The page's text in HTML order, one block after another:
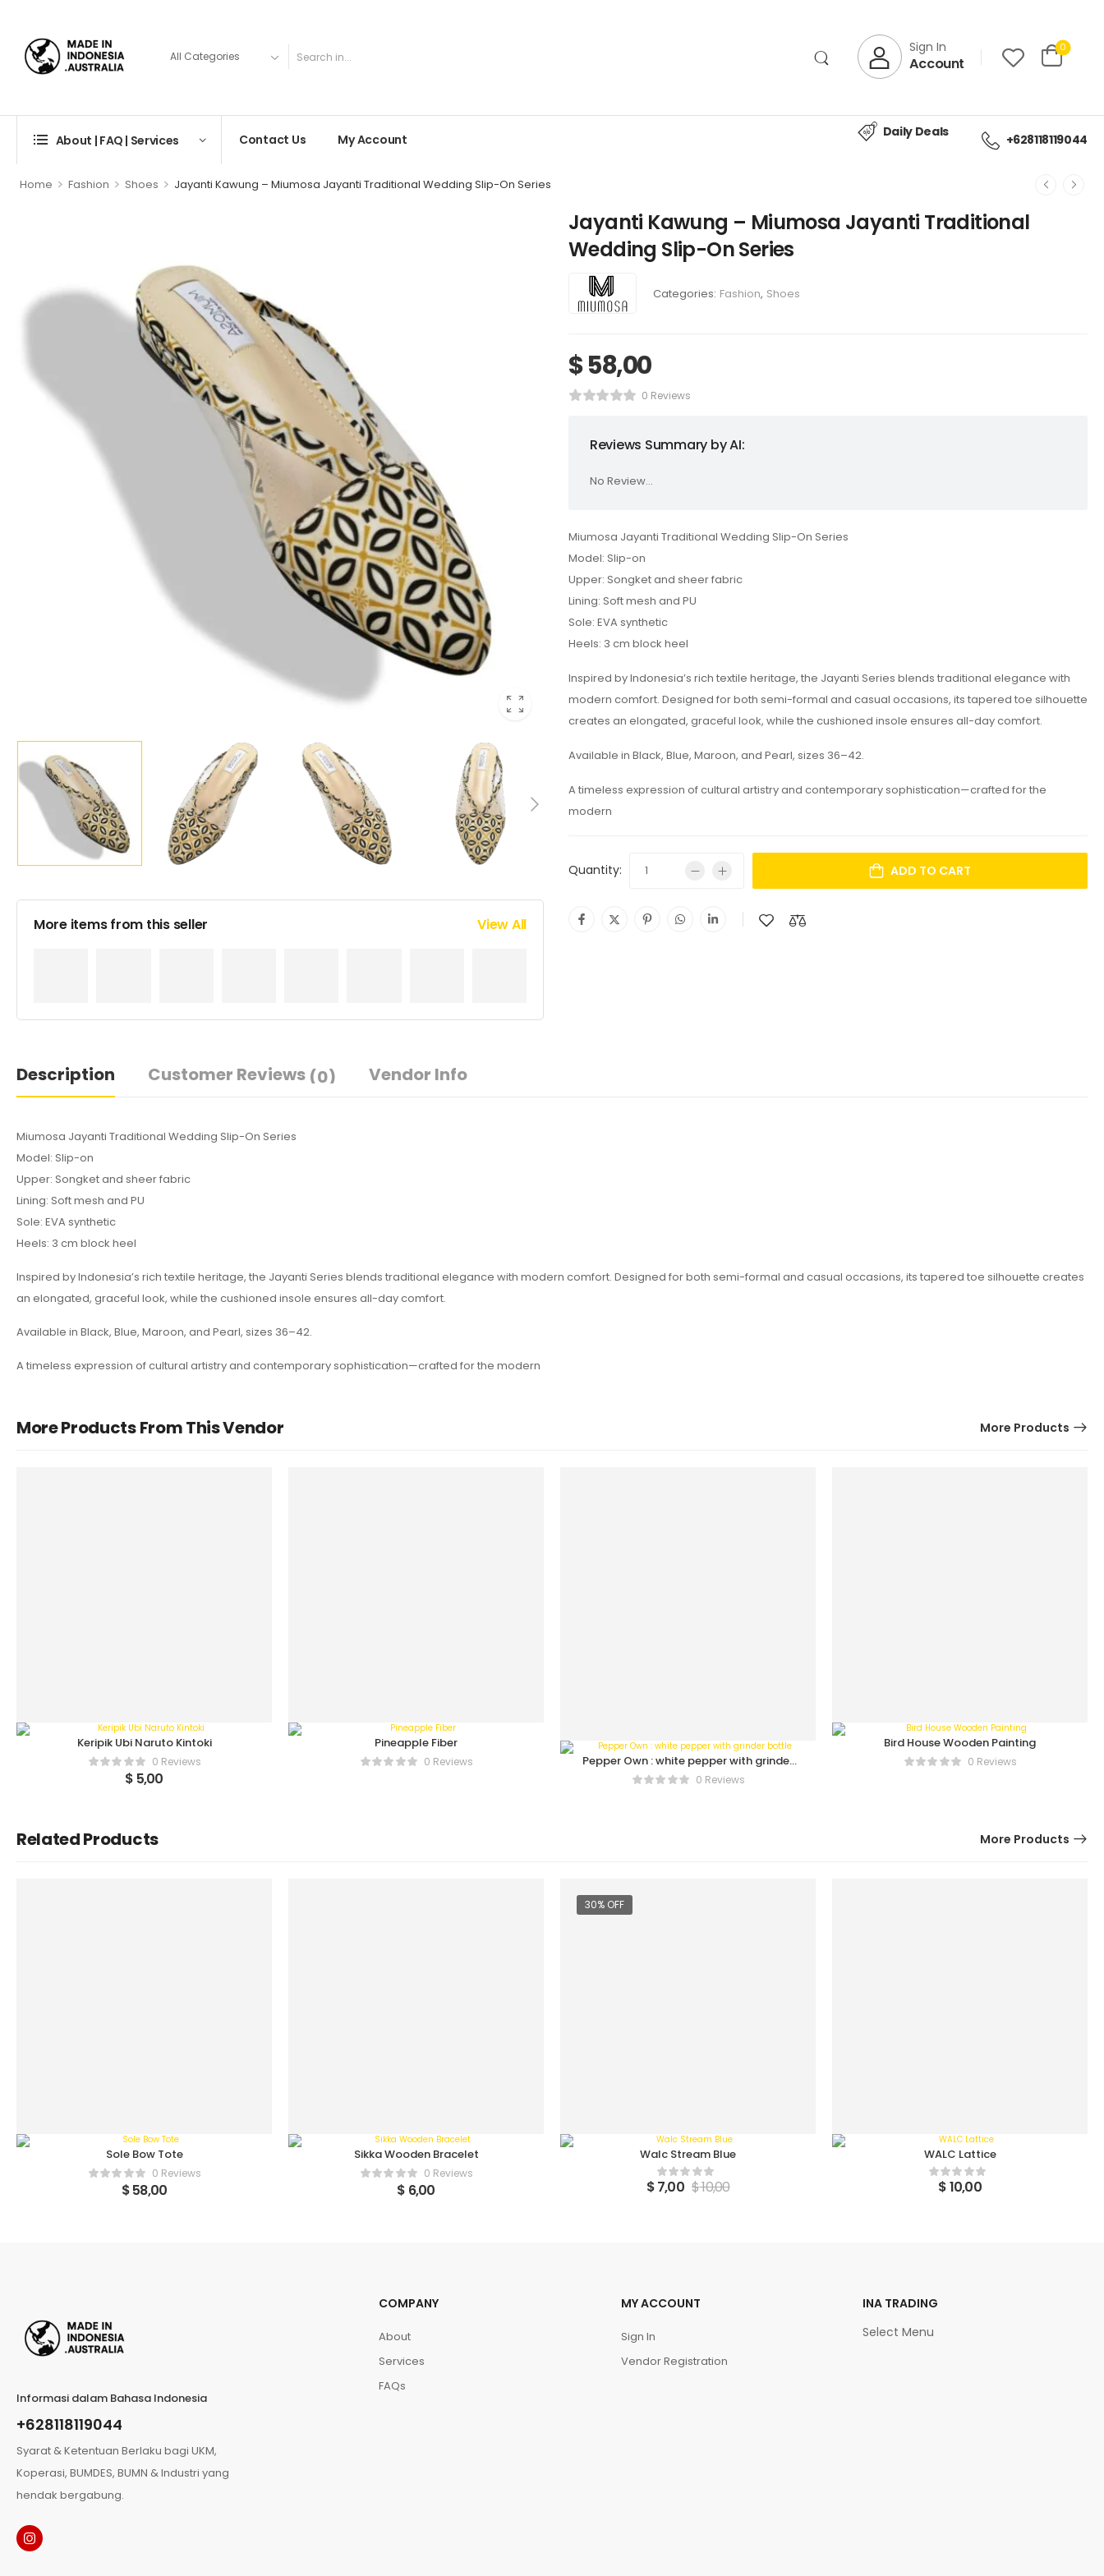
Sign In
Account
0
About | FAQ | Services Contact Us My Account Daily Deals +628118119044
Home > Fashion > Shoes > Jayanti Kawung – Miumosa Jayanti Traditional Wedding Slip-On Series
More items from this seller View All
Jayanti Kawung – Miumosa Jayanti Traditional
Wedding Slip-On Series
Categories: Fashion, Shoes
$58,00
0 Reviews
Reviews Summary by AI:
No Review...
Miumosa Jayanti Traditional Wedding Slip-On Series
Model: Slip-on
Upper: Songket and sheer fabric
Lining: Soft mesh and PU
Sole: EVA synthetic
Heels: 3 cm block heel
Inspired by Indonesia’s rich textile heritage, the Jayanti Series blends traditional elegance with
modern comfort. Designed for both semi-formal and casual occasions, its tapered toe silhouette
creates an elongated, graceful look, while the cushioned insole ensures all-day comfort.
Available in Black, Blue, Maroon, and Pearl, sizes 36–42.
A timeless expression of cultural artistry and contemporary sophistication—crafted for the
modern
Quantity: ADD TO CART
Description Customer Reviews (0) Vendor Info
Miumosa Jayanti Traditional Wedding Slip-On Series
Model: Slip-on
Upper: Songket and sheer fabric
Lining: Soft mesh and PU
Sole: EVA synthetic
Heels: 3 cm block heel
Inspired by Indonesia’s rich textile heritage, the Jayanti Series blends traditional elegance with modern comfort. Designed for both semi-formal and casual occasions, its tapered toe silhouette creates
an elongated, graceful look, while the cushioned insole ensures all-day comfort.
Available in Black, Blue, Maroon, and Pearl, sizes 36–42.
A timeless expression of cultural artistry and contemporary sophistication—crafted for the modern
More Products From This Vendor More Products
Keripik Ubi Naruto Kintoki
0 Reviews
$ 5,00
Pineapple Fiber
0 Reviews
Pepper Own : white pepper with grinder
bottle0 Reviews
Bird House Wooden Painting
0 Reviews
Related Products More Products
Sole Bow Tote
0 Reviews
$58,00
Sikka Wooden Bracelet
0 Reviews
$ 6,00
30% OFF
Walc Stream Blue
$7,00 $10,00
WALC Lattice
$10,00
Informasi dalam Bahasa Indonesia
+628118119044
Syarat & Ketentuan Berlaku bagi UKM,
Koperasi, BUMDES, BUMN & Industri yang
hendak bergabung.
COMPANY
About
Services
FAQs
MY ACCOUNT
Sign In
Vendor Registration
INA TRADING
Select Menu